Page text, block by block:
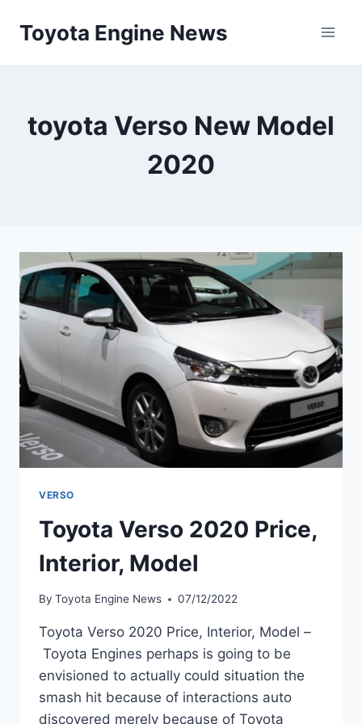
Toyota Engine News
toyota Verso New Model
2020
VERSO
Toyota Verso 2020 Price,
Interior, Model
By Toyota Engine News 07/12/2022
Toyota Verso 2020 Price, Interior, Model –
Toyota Engines perhaps is going to be
envisioned to actually could situation the
smash hit because of interactions auto
discovered merely because of Toyota